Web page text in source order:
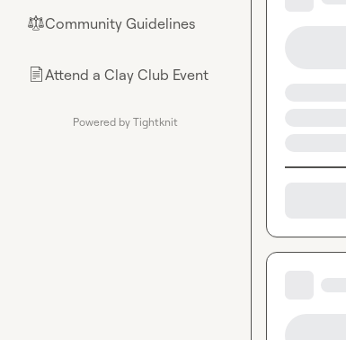
⚖︎Community Guidelines
📄Attend a Clay Club Event
Powered by Tightknit